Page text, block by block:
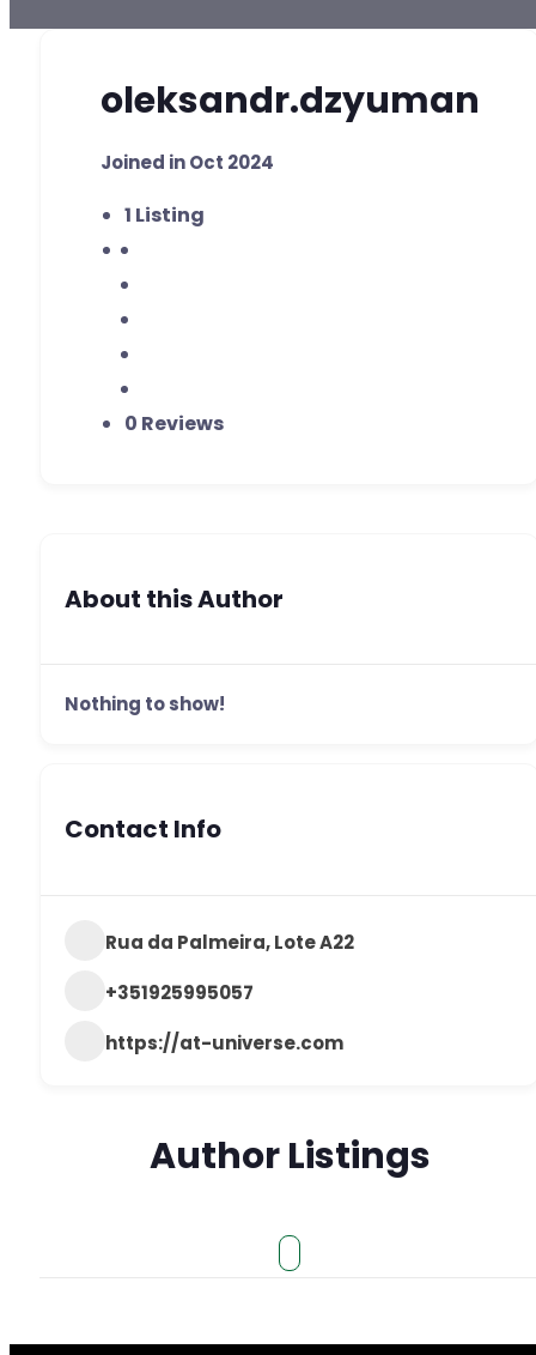
oleksandr.dzyuman
Joined in Oct 2024
1 Listing
0 Reviews
About this Author
Nothing to show!
Contact Info
Rua da Palmeira, Lote A22
+351925995057
https://at-universe.com
Author Listings